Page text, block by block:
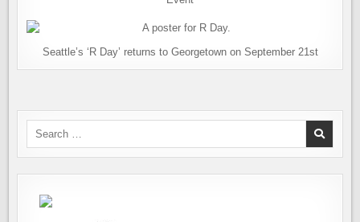
Seattle’s ‘R Day’ returns to Georgetown on September 21st
Search